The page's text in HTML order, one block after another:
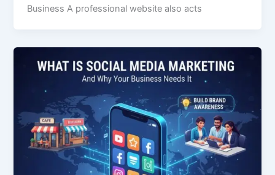
Business A professional website also acts